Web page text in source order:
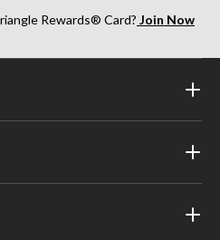
Rewards® Card? Join Now